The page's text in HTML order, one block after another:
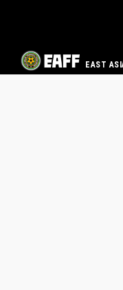
EAST